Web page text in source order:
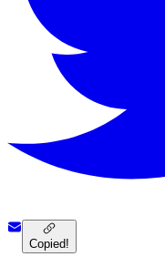
Copied!